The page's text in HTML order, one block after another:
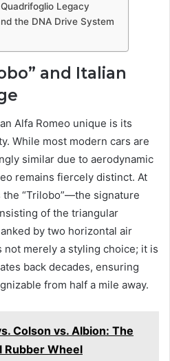
Legacy
the DNA Drive System
and Italian
Alfa Romeo unique is its
While most modern cars are
similar due to aerodynamic
remains fiercely distinct. At
“Trilobo”—the signature
of the triangular
by two horizontal air
not merely a styling choice; it is
back decades, ensuring
from half a mile away.
Colson vs. Albion: The
Rubber Wheel